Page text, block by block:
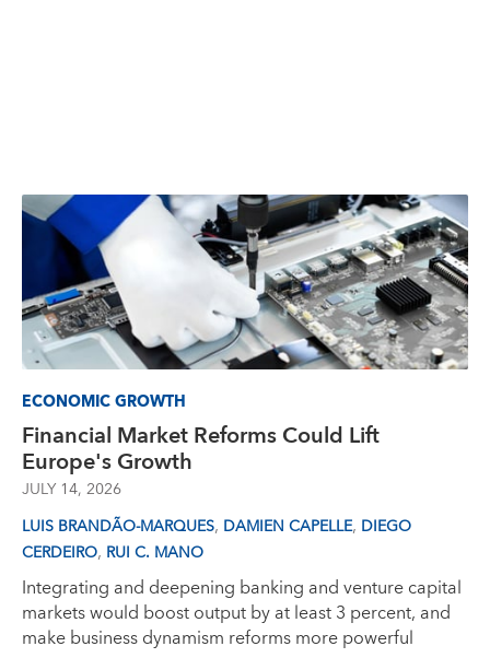
ECONOMIC GROWTH
Financial Market Reforms Could Lift
Europe's Growth
JULY 14, 2026
LUIS BRANDÃO-MARQUES, DAMIEN CAPELLE, DIEGO
CERDEIRO, RUI C. MANO
Integrating and deepening banking and venture capital
markets would boost output by at least 3 percent, and
make business dynamism reforms more powerful